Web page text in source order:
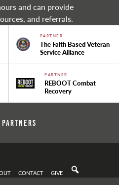
and can provide
and referrals.
PARTNER
The Faith Based Veteran
Service Alliance
PARTNER
REBOOT Combat
Recovery
Partners
CONTACT GIVE